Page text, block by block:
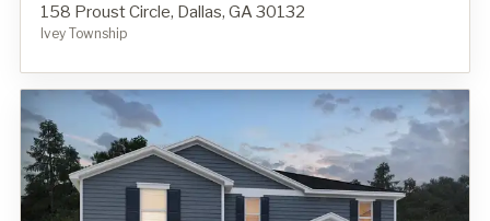
158 Proust Circle, Dallas, GA 30132
Ivey Township